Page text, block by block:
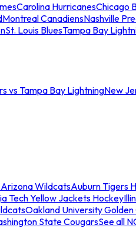
Carolina HurricanesChicago
Montreal CanadiensNashville
St. Louis BluesTampa Bay
vs Tampa Bay LightningNew
Arizona WildcatsAuburn Tigers
Tech Yellow Jackets Hockey
Oakland University
State CougarsSee all